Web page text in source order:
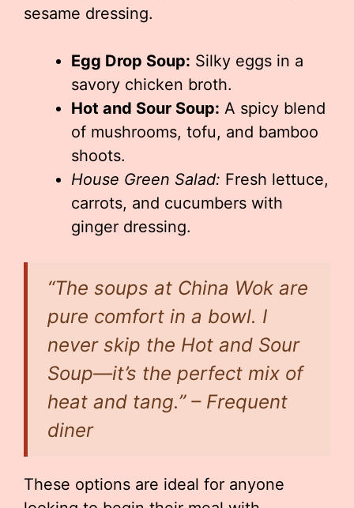
sesame dressing.
Egg Drop Soup: Silky eggs in a
savory chicken broth.
Hot and Sour Soup: A spicy blend
of mushrooms, tofu, and bamboo
shoots.
House Green Salad: Fresh lettuce,
carrots, and cucumbers with
ginger dressing.
“The soups at China Wok are
pure comfort in a bowl. I
never skip the Hot and Sour
Soup—it’s the perfect mix of
heat and tang.” – Frequent
diner
These options are ideal for anyone